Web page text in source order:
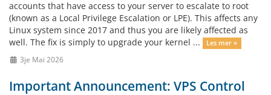
accounts that have access to your server to escalate to root
(known as a Local Privilege Escalation or LPE). This affects any
Linux system since 2017 and thus you are likely affected as
well. The fix is simply to upgrade your kernel ...
Les mer »
3je Mai 2026
Important Announcement: VPS Control